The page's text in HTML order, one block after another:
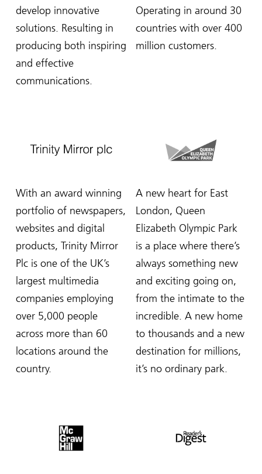
develop innovative
solutions. Resulting in
producing both inspiring
and effective
communications.
Operating in around 30
countries with over 400
million customers.
With an award winning
portfolio of newspapers,
websites and digital
products, Trinity Mirror
Plc is one of the UK’s
largest multimedia
companies employing
over 5,000 people
across more than 60
locations around the
country.
A new heart for East
London, Queen
Elizabeth Olympic Park
is a place where there’s
always something new
and exciting going on,
from the intimate to the
incredible. A new home
to thousands and a new
destination for millions,
it’s no ordinary park.